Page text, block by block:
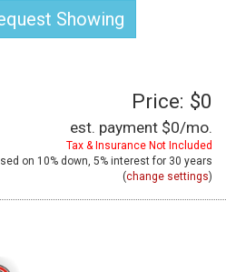
Showing
Price: $0
est. payment $0/mo.
Tax & Insurance Not Included
on 10% down, 5% interest for 30 years
(change settings)